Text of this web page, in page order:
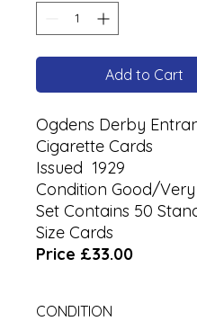
Add to Cart
Ogdens Derby
Cigarette Cards
Issued 1929
Condition Good/
Set Contains 50
Size Cards
Price £33.00
CONDITION